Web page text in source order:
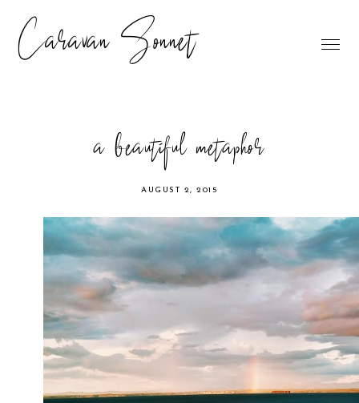
Caravan Sonnet
a beautiful metaphor
AUGUST 2, 2015